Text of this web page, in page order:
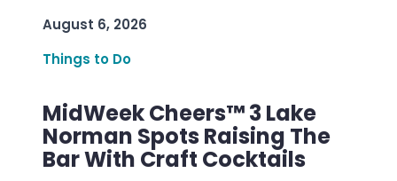
August 6, 2026
Things to Do
MidWeek Cheers™ 3 Lake
Norman Spots Raising The
Bar With Craft Cocktails